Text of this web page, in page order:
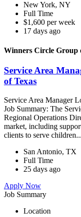
New York, NY
Full Time
$1,600 per week
17 days ago
Winners Circle Group
Service Area
of Texas
Service Area Manager
Job Summary: The
Regional Operations
market, including
clients to serve children...
San Antonio, TX
Full Time
25 days ago
Apply Now
Job Summary
Location